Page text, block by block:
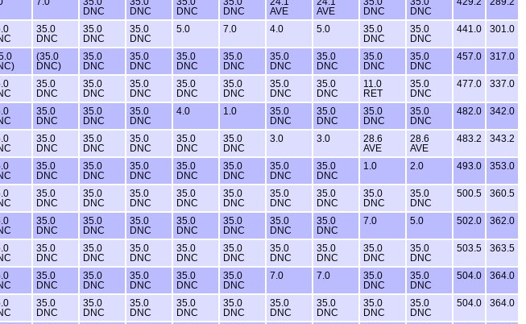
DNC
DNC
DNC
DNC
AVE
AVE
DNC
DNC
35.0
DNC
35.0
DNC
35.0
DNC
5.0 7.0 4.0 5.0
35.0
DNC
35.0
DNC
441.0 301.0
(35.0
DNC)
35.0
DNC
35.0
DNC
35.0
DNC
35.0
DNC
35.0
DNC
35.0
DNC
35.0
DNC
35.0
DNC
457.0 317.0
35.0
DNC
35.0
DNC
35.0
DNC
35.0
DNC
35.0
DNC
35.0
DNC
35.0
DNC
11.0
RET
35.0
DNC
477.0 337.0
35.0
DNC
35.0
DNC
35.0
DNC
4.0 1.0
35.0
DNC
35.0
DNC
35.0
DNC
35.0
DNC
482.0 342.0
35.0
DNC
35.0
DNC
35.0
DNC
35.0
DNC
35.0
DNC
3.0 3.0
28.6
AVE
28.6
AVE
483.2 343.2
35.0
DNC
35.0
DNC
35.0
DNC
35.0
DNC
35.0
DNC
35.0
DNC
35.0
DNC
1.0 2.0 493.0 353.0
35.0
DNC
35.0
DNC
35.0
DNC
35.0
DNC
35.0
DNC
35.0
DNC
35.0
DNC
35.0
DNC
35.0
DNC
500.5 360.5
35.0
DNC
35.0
DNC
35.0
DNC
35.0
DNC
35.0
DNC
35.0
DNC
35.0
DNC
7.0 5.0 502.0 362.0
35.0
DNC
35.0
DNC
35.0
DNC
35.0
DNC
35.0
DNC
35.0
DNC
35.0
DNC
35.0
DNC
35.0
DNC
503.5 363.5
35.0
DNC
35.0
DNC
35.0
DNC
35.0
DNC
35.0
DNC
7.0 7.0
35.0
DNC
35.0
DNC
504.0 364.0
35.0
DNC
35.0
DNC
35.0
DNC
35.0
DNC
35.0
DNC
35.0
DNC
35.0
DNC
35.0
DNC
35.0
DNC
504.0 364.0